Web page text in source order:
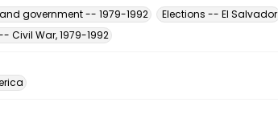
government -- 1979-1992
Elections -- El Salvador
Civil War, 1979-1992